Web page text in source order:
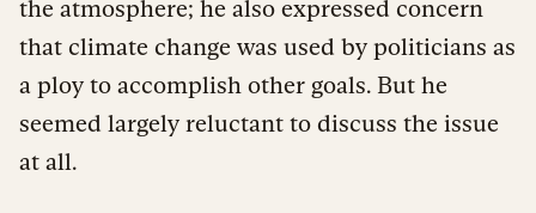
the atmosphere; he also expressed concern
that climate change was used by politicians as
a ploy to accomplish other goals. But he
seemed largely reluctant to discuss the issue
at all.